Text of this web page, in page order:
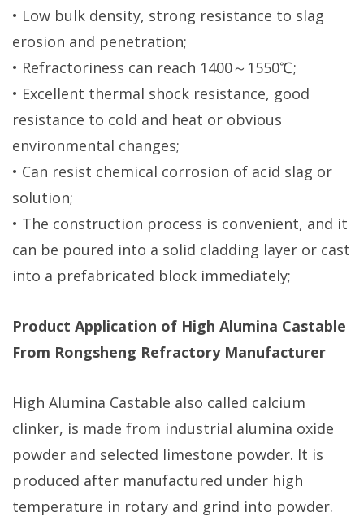
• Low bulk density, strong resistance to slag
erosion and penetration;
• Refractoriness can reach 1400～1550℃;
• Excellent thermal shock resistance, good
resistance to cold and heat or obvious
environmental changes;
• Can resist chemical corrosion of acid slag or
solution;
• The construction process is convenient, and it
can be poured into a solid cladding layer or cast
into a prefabricated block immediately;
Product Application of High Alumina Castable
From Rongsheng Refractory Manufacturer
High Alumina Castable also called calcium
clinker, is made from industrial alumina oxide
powder and selected limestone powder. It is
produced after manufactured under high
temperature in rotary and grind into powder.